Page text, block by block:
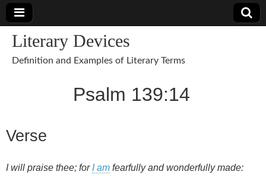
Literary Devices
Definition and Examples of Literary Terms
Psalm 139:14
Verse
I will praise thee; forI am fearfully and wonderfully made: